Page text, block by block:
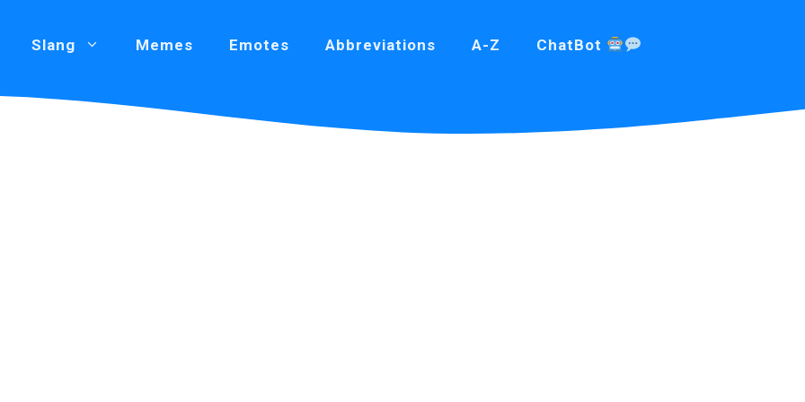
Slang Memes Emotes Abbreviations A-Z ChatBot